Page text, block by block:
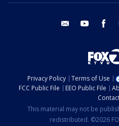
email youtube
Privacy Policy Terms of Use
FCC Public File
EEO Public File
This material may not be
redistributed. ©2026